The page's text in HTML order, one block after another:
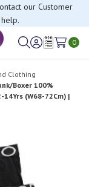
our Customer
SignWish
0
Clothing
Boxer 100%
(W68-72Cm) |